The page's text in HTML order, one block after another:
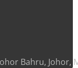
Bahru, Johor,